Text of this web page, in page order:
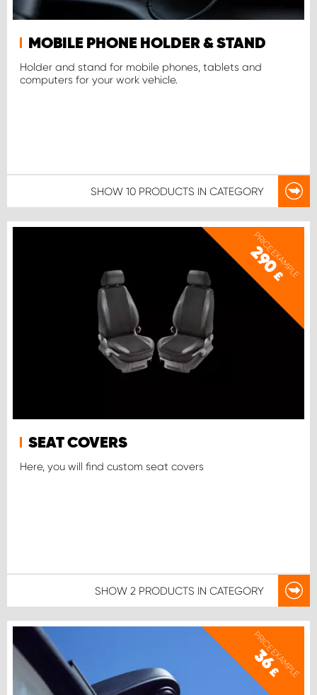
MOBILE PHONE HOLDER & STAND
Holder and stand for mobile phones, tablets and
computers for your work vehicle.
SHOW 10 PRODUCTS IN CATEGORY
PRICE EXAMPLE
290
£
SEAT COVERS
Here, you will find custom seat covers
SHOW 2 PRODUCTS IN CATEGORY
PRICE EXAMPLE
36
£